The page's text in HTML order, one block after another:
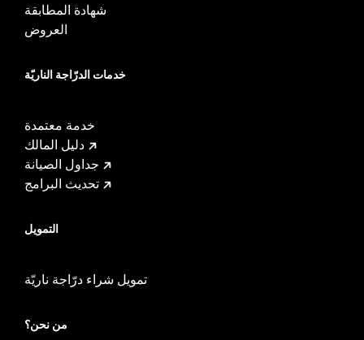
شهادة المطابقة
العروض
خدمات الدرّاجة الناريّة
خدمة معتمدة
دليل المالك
جداول الصيانة
تحديث البرامج
التمويل
تمويل شراء درّاجة ناريّة
من نحن؟